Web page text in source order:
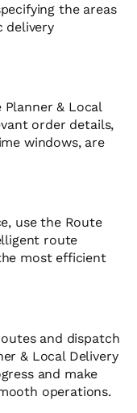
the areas
delivery
& Local
order details,
windows, are
use the Route
route
most efficient
and dispatch
& Local Delivery
and make
operations.